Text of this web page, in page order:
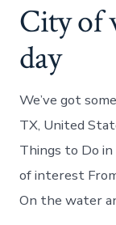
City of
day
We’ve got
TX, United
Things to Do
of interest
On the water